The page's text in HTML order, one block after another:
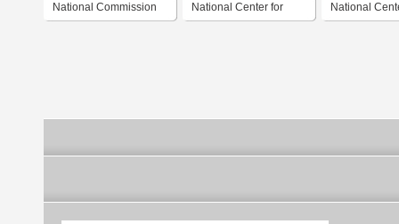
National Commission National Center for National